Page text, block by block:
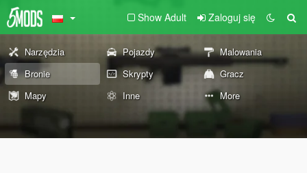
Show Adult Zaloguj się
Narzędzia Pojazdy
Malowania
Bronie
Skrypty
Gracz
Mapy
Inne More